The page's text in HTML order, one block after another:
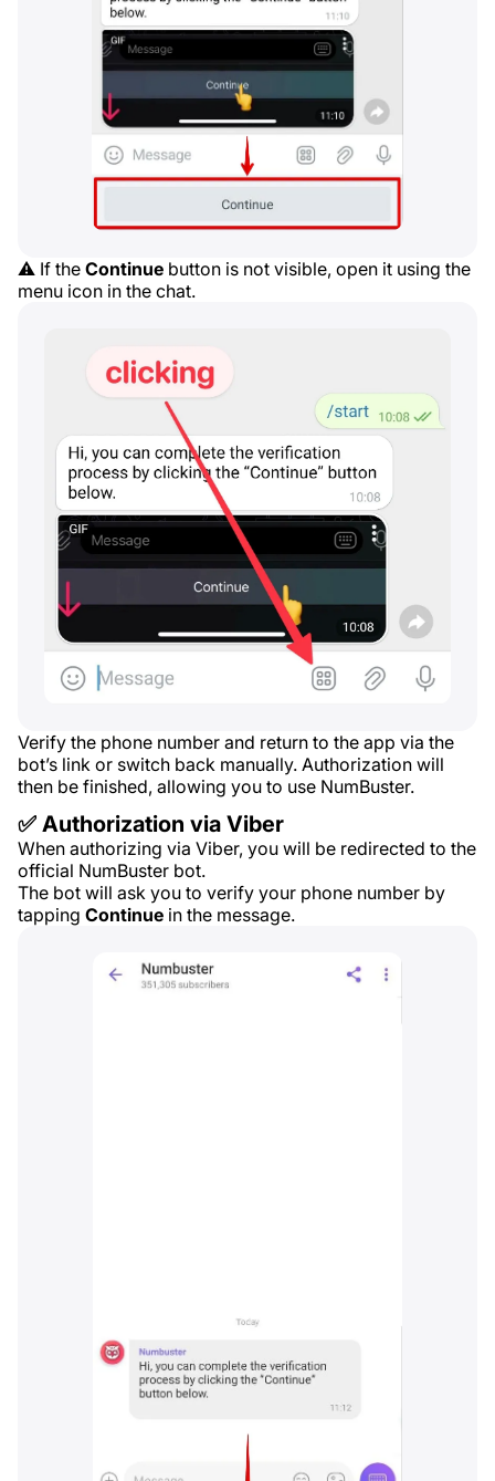
⚠️ If the Continue button is not visible, open it using the
menu icon in the chat.
Verify the phone number and return to the app via the
bot’s link or switch back manually. Authorization will
then be finished, allowing you to use NumBuster.
✅ Authorization via Viber
When authorizing via Viber, you will be redirected to the
official NumBuster bot.
The bot will ask you to verify your phone number by
tapping Continue in the message.